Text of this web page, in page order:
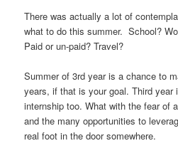
There was actually a lot of
what to do this summer. School?
Paid or un-paid? Travel?
Summer of 3rd year is a chance to
years, if that is your goal. Third year
internship too. What with the fear of
and the many opportunities to
real foot in the door somewhere.